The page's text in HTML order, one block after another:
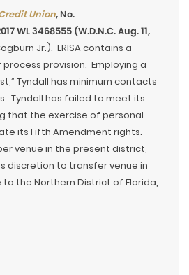
Union, No.
WL 3468555 (W.D.N.C. Aug. 11,
Jr.). ERISA contains a
provision. Employing a
Tyndall has minimum contacts
Tyndall has failed to meet its
that the exercise of personal
its Fifth Amendment rights.
venue in the present district,
discretion to transfer venue in
the Northern District of Florida,